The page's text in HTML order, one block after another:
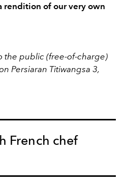
rendition of our very own
the public (free-of-charge)
Persiaran Titiwangsa 3,
French chef